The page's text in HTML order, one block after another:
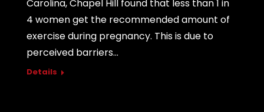
Carolina, Chapel Hill found that less than 1 in
4 women get the recommended amount of
exercise during pregnancy. This is due to
perceived barriers…
Details